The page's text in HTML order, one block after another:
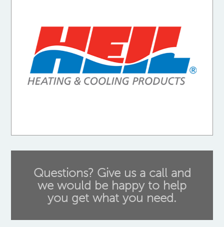
Questions? Give us a call and
we would be happy to help
you get what you need.